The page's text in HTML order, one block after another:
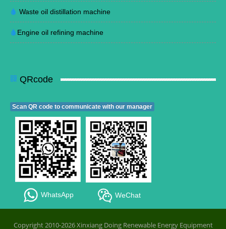
Waste oil distillation machine
Engine oil refining machine
QRcode
Scan QR code to communicate with our manager
WhatsApp WeChat
Copyright 2010-2026 Xinxiang Doing Renewable Energy Equipment